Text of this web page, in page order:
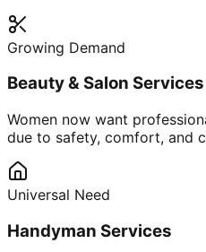
Growing Demand
Beauty & Salon Services
Women now want
due to safety, comfort, and
Universal Need
Handyman Services